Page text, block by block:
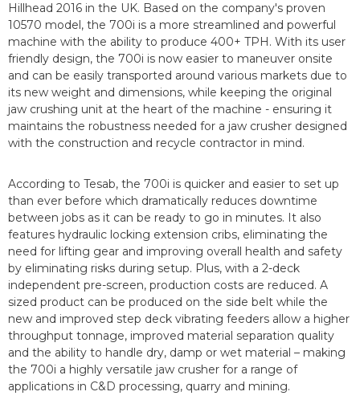
Hillhead 2016 in the UK. Based on the company's proven
10570 model, the 700i is a more streamlined and powerful
machine with the ability to produce 400+ TPH. With its user
friendly design, the 700i is now easier to maneuver onsite
and can be easily transported around various markets due to
its new weight and dimensions, while keeping the original
jaw crushing unit at the heart of the machine - ensuring it
maintains the robustness needed for a jaw crusher designed
with the construction and recycle contractor in mind.
According to Tesab, the 700i is quicker and easier to set up
than ever before which dramatically reduces downtime
between jobs as it can be ready to go in minutes. It also
features hydraulic locking extension cribs, eliminating the
need for lifting gear and improving overall health and safety
by eliminating risks during setup. Plus, with a 2-deck
independent pre-screen, production costs are reduced. A
sized product can be produced on the side belt while the
new and improved step deck vibrating feeders allow a higher
throughput tonnage, improved material separation quality
and the ability to handle dry, damp or wet material – making
the 700i a highly versatile jaw crusher for a range of
applications in C&D processing, quarry and mining.